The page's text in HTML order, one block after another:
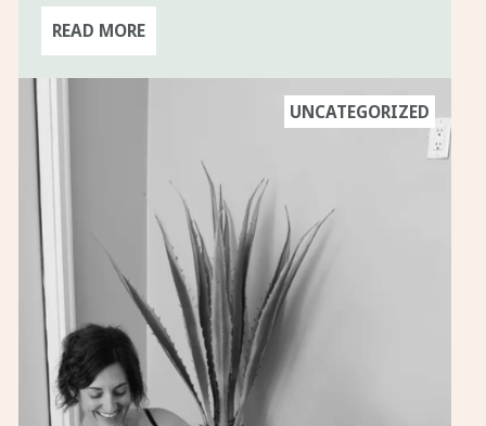
READ MORE
UNCATEGORIZED